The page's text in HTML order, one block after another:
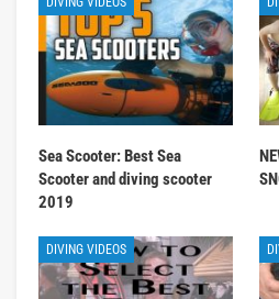
Sea Scooter: Best Sea
Scooter and diving scooter
2019
DIVING VIDEOS